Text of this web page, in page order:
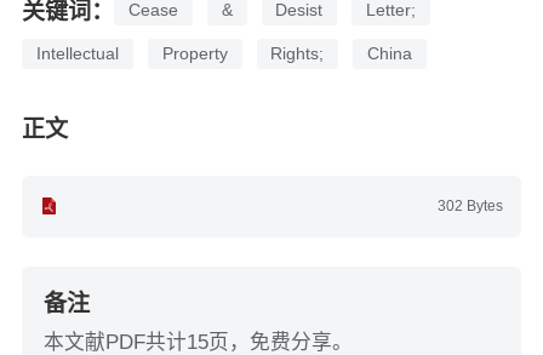
关键词： Cease & Desist Letter;
Intellectual Property Rights; China
正文
302 Bytes
备注
本文献PDF共计15页，免费分享。